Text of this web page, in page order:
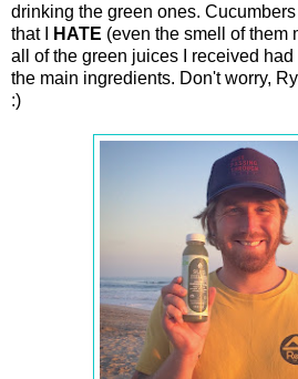
drinking the green ones.
that I
HATE (even the smell of them
all of the green juices I received
the main ingredients. Don't worry,
:)